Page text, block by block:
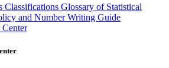
Classifications Glossary of Statistical
and Number Writing Guide